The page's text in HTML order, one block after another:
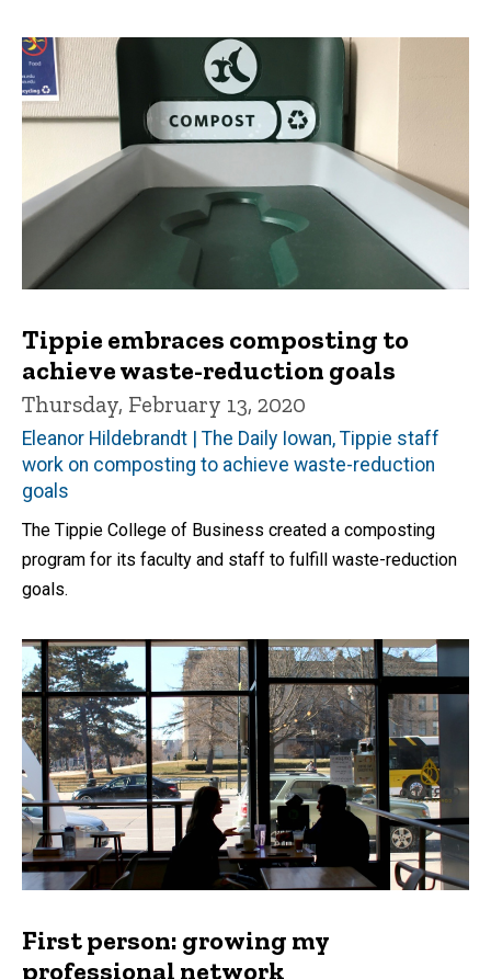
Tippie embraces composting to
achieve waste-reduction goals
Thursday, February 13, 2020
Eleanor Hildebrandt | The Daily Iowan, Tippie staff
work on composting to achieve waste-reduction
goals
The Tippie College of Business created a composting
program for its faculty and staff to fulfill waste-reduction
goals.
First person: growing my
professional network